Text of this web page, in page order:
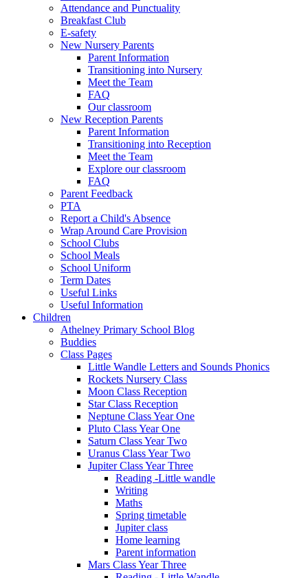
Attendance and Punctuality
Breakfast Club
E-safety
New Nursery Parents
Parent Information
Transitioning into Nursery
Meet the Team
FAQ
Our classroom
New Reception Parents
Parent Information
Transitioning into Reception
Meet the Team
Explore our classroom
FAQ
Parent Feedback
PTA
Report a Child's Absence
Wrap Around Care Provision
School Clubs
School Meals
School Uniform
Term Dates
Useful Links
Useful Information
Children
Athelney Primary School Blog
Buddies
Class Pages
Little Wandle Letters and Sounds Phonics
Rockets Nursery Class
Moon Class Reception
Star Class Reception
Neptune Class Year One
Pluto Class Year One
Saturn Class Year Two
Uranus Class Year Two
Jupiter Class Year Three
Reading -Little wandle
Writing
Maths
Spring timetable
Jupiter class
Home learning
Parent information
Mars Class Year Three